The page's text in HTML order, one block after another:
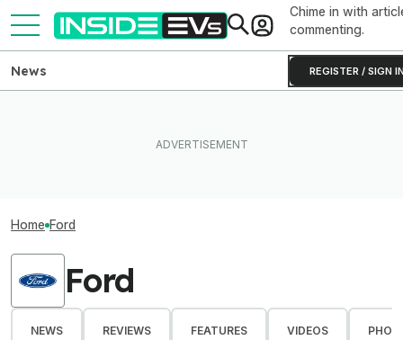
Chime in with
commenting.
REGISTER / SIGN
News
Home Ford
Ford
NEWS REVIEWS FEATURES VIDEOS